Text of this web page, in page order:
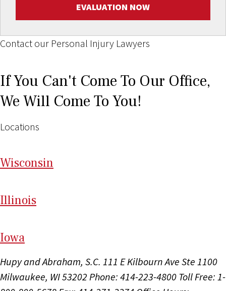
EVALUATION NOW
Contact our Personal Injury Lawyers
If You Can't Come To Our Office,
We Will Come To You!
Locations
Wisconsin
Illinois
Iowa
Hupy and Abraham, S.C. 111 E Kilbourn Ave Ste 1100
Milwaukee, WI 53202 Phone: 414-223-4800 Toll Free: 1-